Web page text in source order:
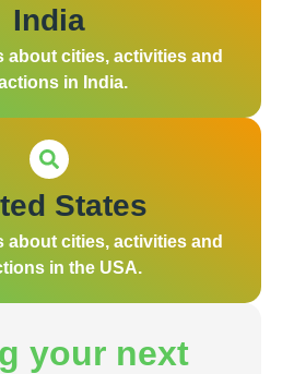
India
about cities, activities and
in India.
States
about cities, activities and
in the USA.
your next